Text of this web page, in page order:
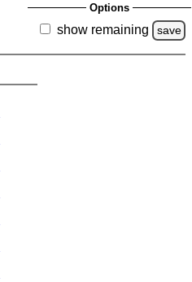
Options
show remaining save